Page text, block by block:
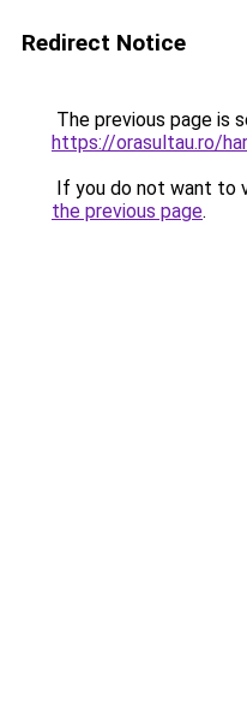
Redirect Notice
The previous page is
https://orasultau.ro/
If you do not want to
the previous page.